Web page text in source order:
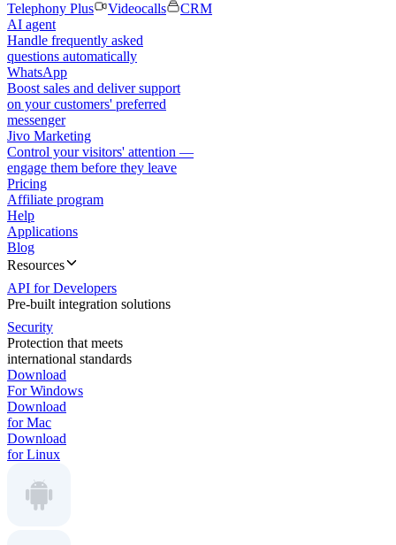
Telephony Plus
Videocalls
CRM
AI agent
Handle frequently asked
questions automatically
WhatsApp
Boost sales and deliver support
on your customers' preferred
messenger
Jivo Marketing
Control your visitors' attention —
engage them before they leave
Pricing
Affiliate program
Help
Applications
Blog
Resources
API for Developers
Pre-built integration solutions
Security
Protection that meets
international standards
Download
For Windows
Download
for Mac
Download
for Linux